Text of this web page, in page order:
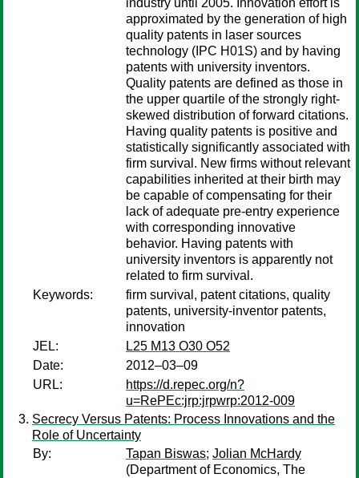
industry until 2005. Innovation effort is
approximated by the generation of high
quality patents in laser sources
technology (IPC H01S) and by having
patents with university inventors.
Quality patents are defined as those in
the upper quartile of the strongly right-
skewed distribution of forward citations.
Having quality patents is positive and
statistically significantly associated with
firm survival. New firms without relevant
capabilities inherited at their birth may
be capable of compensating for their
lack of adequate pre-entry experience
with corresponding innovative
behavior. Having patents with
university inventors is apparently not
related to firm survival.
Keywords:
firm survival, patent citations, quality
patents, university-inventor patents,
innovation
JEL:
L25 M13 O30 O52
Date:
2012–03–09
URL:
https://d.repec.org/n?
u=RePEc:jrp:jrpwrp:2012-009
Secrecy Versus Patents: Process Innovations and the
Role of Uncertainty
By:
Tapan Biswas; Jolian McHardy
(Department of Economics, The